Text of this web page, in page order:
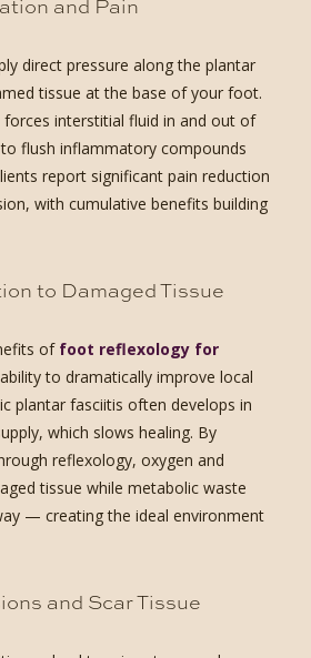
and Pain
direct pressure along the plantar
tissue at the base of your foot.
interstitial fluid in and out of
flush inflammatory compounds
report significant pain reduction
with cumulative benefits building
to Damaged Tissue
of foot reflexology for
to dramatically improve local
plantar fasciitis often develops in
which slows healing. By
reflexology, oxygen and
tissue while metabolic waste
— creating the ideal environment
and Scar Tissue